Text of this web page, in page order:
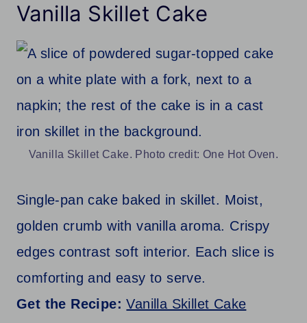
Vanilla Skillet Cake
Vanilla Skillet Cake. Photo credit: One Hot Oven.
Single-pan cake baked in skillet. Moist,
golden crumb with vanilla aroma. Crispy
edges contrast soft interior. Each slice is
comforting and easy to serve.
Get the Recipe:Vanilla Skillet Cake